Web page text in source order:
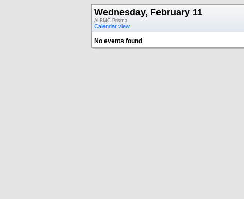
Wednesday, February 11
ALBMC Prisma
Calendar view
No events found